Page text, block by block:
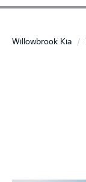
Willowbrook Kia